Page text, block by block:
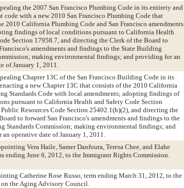
the 2007 San Francisco Plumbing Code in its entirety and
code with a new 2010 San Francisco Plumbing Code that
2010 California Plumbing Code and San Francisco amendments
findings of local conditions pursuant to California Health
Section 17958.7, and directing the Clerk of the Board to
amendments and findings to the State Building
making environmental findings; and providing for an
of January 1, 2011.
Chapter 13C of the San Francisco Building Code in its
a new Chapter 13C that consists of the 2010 California
Standards Code with local amendments; adopting findings of
pursuant to California Health and Safety Code Section
Resources Code Section 25402.1(h)(2), and directing the
to forward San Francisco's amendments and findings to the
Standards Commission; making environmental findings; and
operative date of January 1, 2011.
Vera Haile, Samer Danfoura, Teresa Chee, and Elahe
ending June 6, 2012, to the Immigrant Rights Commission.
Catherine Rose Russo, term ending March 31, 2012, to the
the Aging Advisory Council.